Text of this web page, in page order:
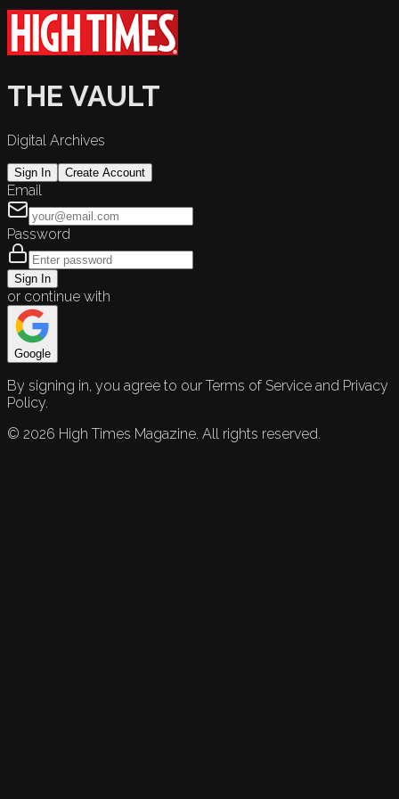
THE VAULT
Digital Archives
Sign In Create Account
Email
Password
Sign In
or continue with
Google
By signing in, you agree to our Terms of Service and Privacy
Policy.
© 2026 High Times Magazine. All rights reserved.